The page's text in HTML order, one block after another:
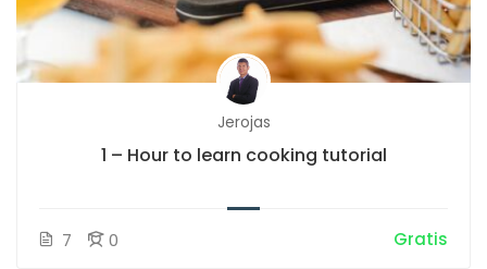
Jerojas
1 – Hour to learn cooking tutorial
7 0 Gratis